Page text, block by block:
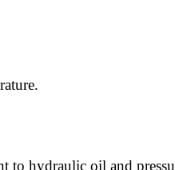
to hydraulic oil and